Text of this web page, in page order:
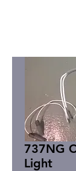
737NG
Light